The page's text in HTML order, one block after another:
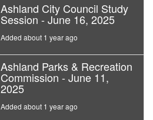
Ashland City Council Study
Session - June 16, 2025
Added about 1 year ago
Ashland Parks & Recreation
Commission - June 11,
2025
Added about 1 year ago